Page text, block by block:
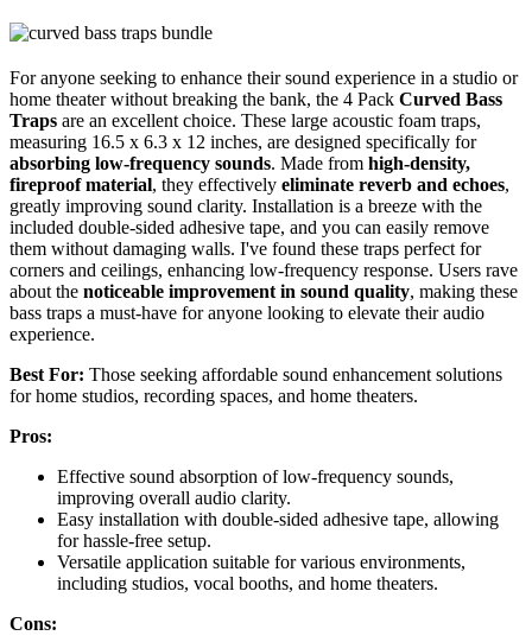
For anyone seeking to enhance their sound experience in a studio or
home theater without breaking the bank, the 4 Pack Curved Bass
Traps are an excellent choice. These large acoustic foam traps,
measuring 16.5 x 6.3 x 12 inches, are designed specifically for
absorbing low-frequency sounds. Made from high-density,
fireproof material, they effectively eliminate reverb and echoes,
greatly improving sound clarity. Installation is a breeze with the
included double-sided adhesive tape, and you can easily remove
them without damaging walls. I've found these traps perfect for
corners and ceilings, enhancing low-frequency response. Users rave
about the noticeable improvement in sound quality, making these
bass traps a must-have for anyone looking to elevate their audio
experience.
Best For: Those seeking affordable sound enhancement solutions
for home studios, recording spaces, and home theaters.
Pros:
Effective sound absorption of low-frequency sounds,
improving overall audio clarity.
Easy installation with double-sided adhesive tape, allowing
for hassle-free setup.
Versatile application suitable for various environments,
including studios, vocal booths, and home theaters.
Cons: